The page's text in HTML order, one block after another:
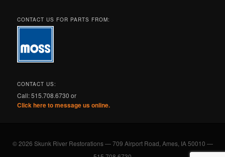
CONTACT US FOR PARTS FROM:
CONTACT US:
Call: 515.708.6730 or
Click here to message us online.
© 2026 Skunk River Restorations — 709 Airport Road, Ames, IA 50010 —